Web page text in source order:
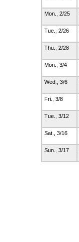
Mon., 2/25
Tue., 2/26
Thu., 2/28
Mon., 3/4
Wed., 3/6
Fri., 3/8
Tue., 3/12
Sat., 3/16
Sun., 3/17